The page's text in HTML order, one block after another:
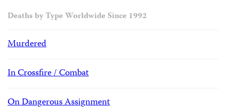
Deaths by Type Worldwide Since 1992
Murdered
In Crossfire / Combat
On Dangerous Assignment